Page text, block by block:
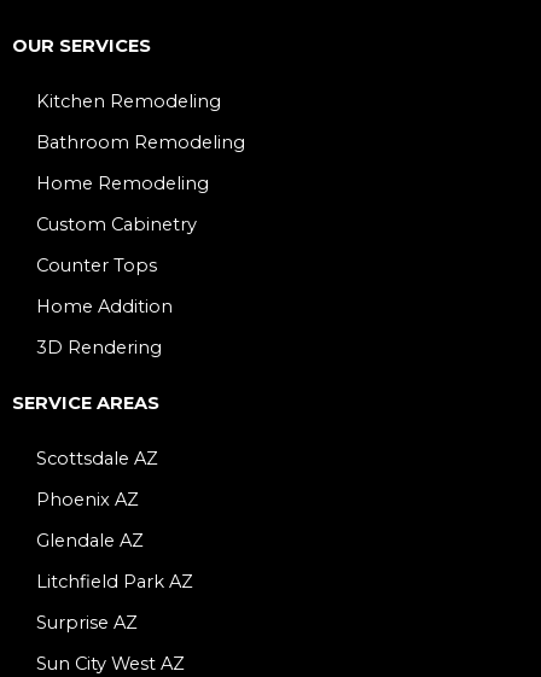
OUR SERVICES
Kitchen Remodeling
Bathroom Remodeling
Home Remodeling
Custom Cabinetry
Counter Tops
Home Addition
3D Rendering
SERVICE AREAS
Scottsdale AZ
Phoenix AZ
Glendale AZ
Litchfield Park AZ
Surprise AZ
Sun City West AZ